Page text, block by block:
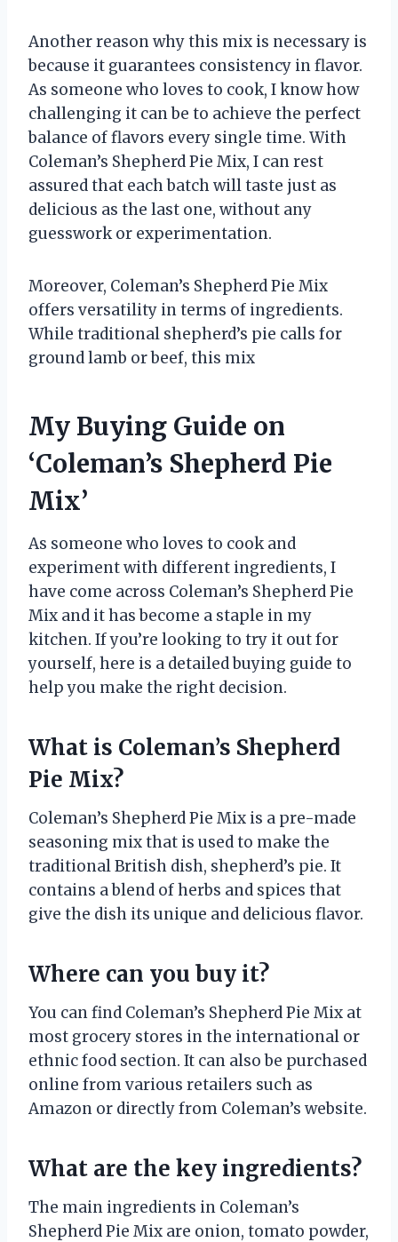
Another reason why this mix is necessary is
because it guarantees consistency in flavor.
As someone who loves to cook, I know how
challenging it can be to achieve the perfect
balance of flavors every single time. With
Coleman’s Shepherd Pie Mix, I can rest
assured that each batch will taste just as
delicious as the last one, without any
guesswork or experimentation.
Moreover, Coleman’s Shepherd Pie Mix
offers versatility in terms of ingredients.
While traditional shepherd’s pie calls for
ground lamb or beef, this mix
My Buying Guide on
‘Coleman’s Shepherd Pie
Mix’
As someone who loves to cook and
experiment with different ingredients, I
have come across Coleman’s Shepherd Pie
Mix and it has become a staple in my
kitchen. If you’re looking to try it out for
yourself, here is a detailed buying guide to
help you make the right decision.
What is Coleman’s Shepherd
Pie Mix?
Coleman’s Shepherd Pie Mix is a pre-made
seasoning mix that is used to make the
traditional British dish, shepherd’s pie. It
contains a blend of herbs and spices that
give the dish its unique and delicious flavor.
Where can you buy it?
You can find Coleman’s Shepherd Pie Mix at
most grocery stores in the international or
ethnic food section. It can also be purchased
online from various retailers such as
Amazon or directly from Coleman’s website.
What are the key ingredients?
The main ingredients in Coleman’s
Shepherd Pie Mix are onion, tomato powder,